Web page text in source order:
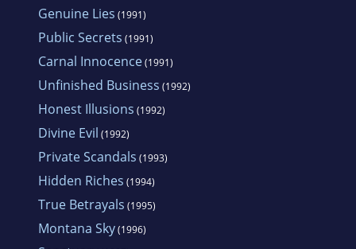
Genuine Lies (1991)
Public Secrets (1991)
Carnal Innocence(1991)
Unfinished Business (1992)
Honest Illusions (1992)
Divine Evil (1992)
Private Scandals (1993)
Hidden Riches (1994)
True Betrayals (1995)
Montana Sky(1996)